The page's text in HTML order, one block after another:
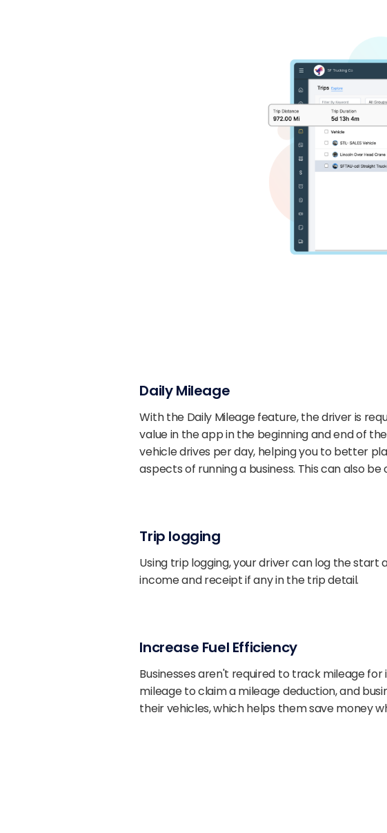
Daily Mileage
With the Daily Mileage feature, the driver is
value in the app in the beginning and end of
vehicle drives per day, helping you to better
aspects of running a business. This can also
Trip logging
Using trip logging, your driver can log the start
income and receipt if any in the trip detail.
Increase Fuel Efficiency
Businesses aren't required to track mileage
mileage to claim a mileage deduction, and
their vehicles, which helps them save money